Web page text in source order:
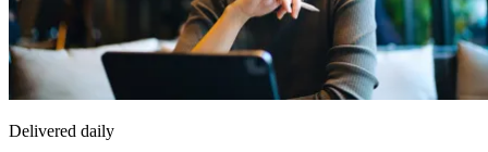
Delivered daily